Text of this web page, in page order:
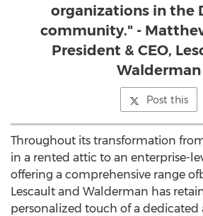
organizations in the
community." -
President & CEO,
Walderman
Post this
Throughout its transformation
in a rented attic to an enterprise-
offering a comprehensive range
Lescault and Walderman has
personalized touch of a